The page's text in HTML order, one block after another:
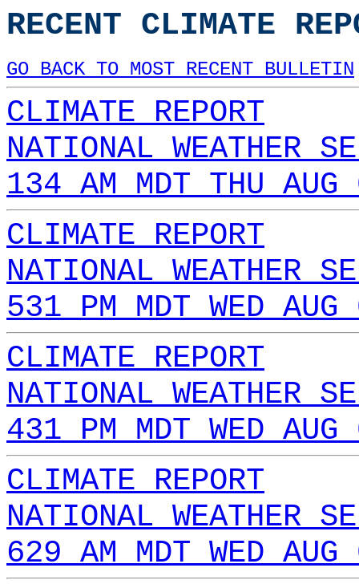
RECENT CLIMATE
GO BACK TO MOST RECENT BULLETIN
CLIMATE REPORT
NATIONAL WEATHER
134 AM MDT THU
CLIMATE REPORT
NATIONAL WEATHER
531 PM MDT WED
CLIMATE REPORT
NATIONAL WEATHER
431 PM MDT WED
CLIMATE REPORT
NATIONAL WEATHER
629 AM MDT WED